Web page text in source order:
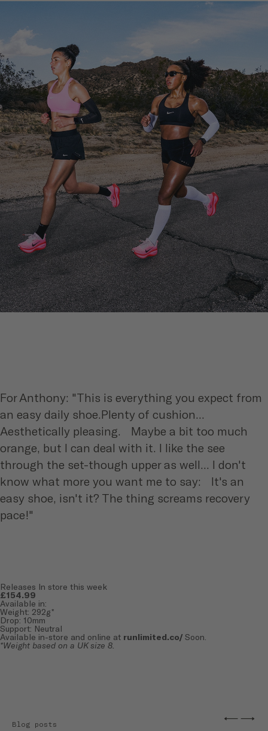
For Anthony: "This is everything you expect from
an easy daily shoe.Plenty of cushion...
Aesthetically pleasing. Maybe a bit too much
orange, but I can deal with it. I like the see
through the set-though upper as well... I don't
know what more you want me to say: It's an
easy shoe, isn't it? The thing screams recovery
pace!"
Releases In store this week
£154.99
Available in:
Weight: 292g*
Drop: 10mm
Support: Neutral
Available in-store and online at runlimited.co/ Soon.
*Weight based on a UK size 8.
Blog posts ←→